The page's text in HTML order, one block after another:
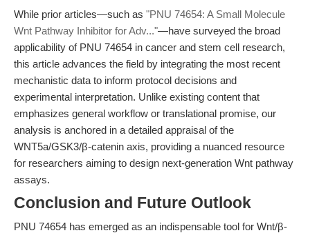
While prior articles—such as "PNU 74654: A Small Molecule
Wnt Pathway Inhibitor for Adv..."—have surveyed the broad
applicability of PNU 74654 in cancer and stem cell research,
this article advances the field by integrating the most recent
mechanistic data to inform protocol decisions and
experimental interpretation. Unlike existing content that
emphasizes general workflow or translational promise, our
analysis is anchored in a detailed appraisal of the
WNT5a/GSK3/β-catenin axis, providing a nuanced resource
for researchers aiming to design next-generation Wnt pathway
assays.
Conclusion and Future Outlook
PNU 74654 has emerged as an indispensable tool for Wnt/β-